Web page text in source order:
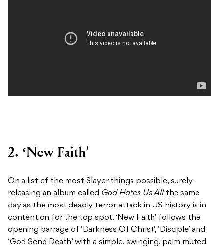
2. ‘New Faith’
On a list of the most Slayer things possible, surely
releasing an album called God Hates Us All the same
day as the most deadly terror attack in US history is in
contention for the top spot. ‘New Faith’ follows the
opening barrage of ‘Darkness Of Christ’, ‘Disciple’ and
‘God Send Death’ with a simple, swinging, palm muted